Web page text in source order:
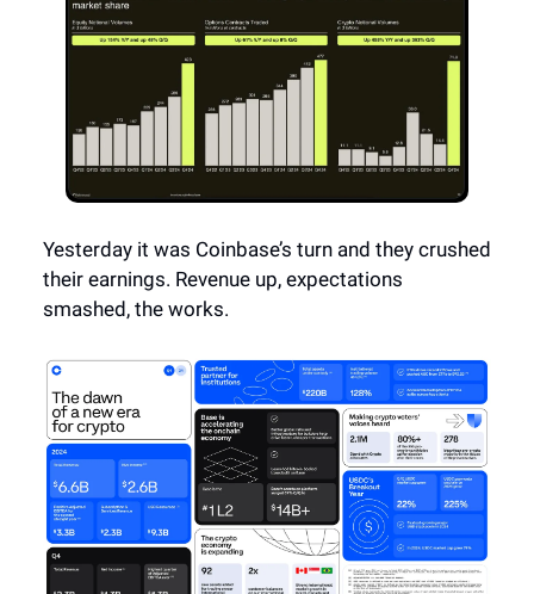
Yesterday it was Coinbase’s turn and they crushed
their earnings. Revenue up, expectations
smashed, the works.